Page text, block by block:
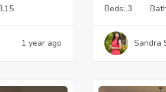
1 year ago
Beds: 3
Sandra